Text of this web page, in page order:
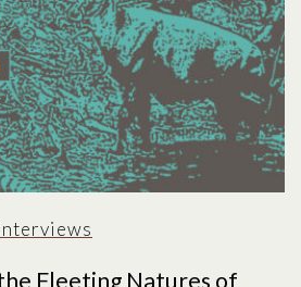
Fleeting Natures of